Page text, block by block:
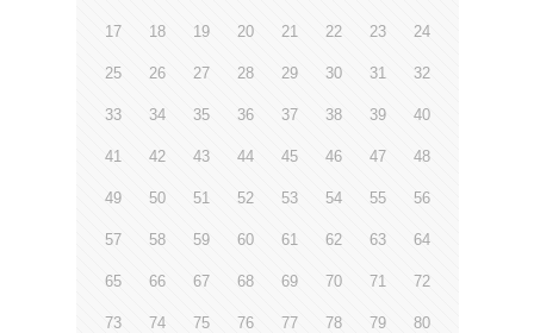
17 18 19 20 21 22 23 24
25 26 27 28 29 30 31 32
33 34 35 36 37 38 39 40
41 42 43 44 45 46 47 48
49 50 51 52 53 54 55 56
57 58 59 60 61 62 63 64
65 66 67 68 69 70 71 72
73 74 75 76 77 78 79 80